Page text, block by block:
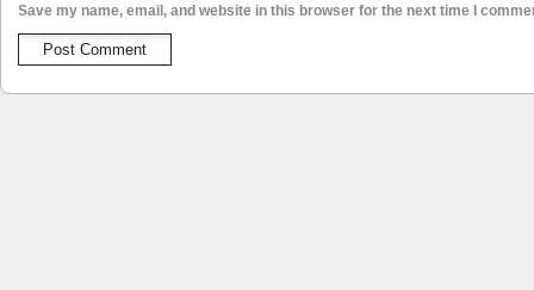
Save my name, email, and website in this browser for the next time I